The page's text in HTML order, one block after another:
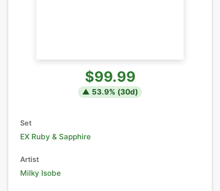
$99.99
▲ 53.9% (30d)
Set
EX Ruby & Sapphire
Artist
Milky Isobe